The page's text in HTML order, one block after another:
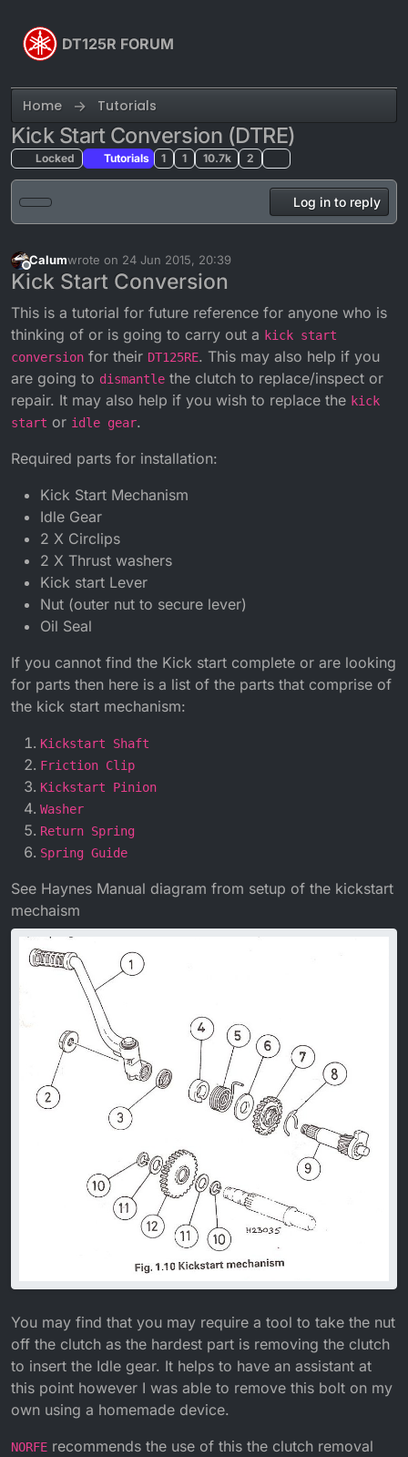
DT125R FORUM
Home Tutorials
Kick Start Conversion (DTRE)
Locked Tutorials 1 1 10.7k 2
Log in to reply
Offline
Calumwrote on 24 Jun 2015, 20:39
last edited by Calum
Kick Start Conversion
This is a tutorial for future reference for anyone who is
thinking of or is going to carry out a kick start
conversion for their DT125RE. This may also help if you
are going to dismantle the clutch to replace/inspect or
repair. It may also help if you wish to replace the kick
start or idle gear.
Required parts for installation:
Kick Start Mechanism
Idle Gear
2 X Circlips
2 X Thrust washers
Kick start Lever
Nut (outer nut to secure lever)
Oil Seal
If you cannot find the Kick start complete or are looking
for parts then here is a list of the parts that comprise of
the kick start mechanism:
Kickstart Shaft
Friction Clip
Kickstart Pinion
Washer
Return Spring
Spring Guide
See Haynes Manual diagram from setup of the kickstart
mechaism
You may find that you may require a tool to take the nut
off the clutch as the hardest part is removing the clutch
to insert the Idle gear. It helps to have an assistant at
this point however I was able to remove this bolt on my
own using a homemade device.
NORFE recommends the use of this the clutch removal